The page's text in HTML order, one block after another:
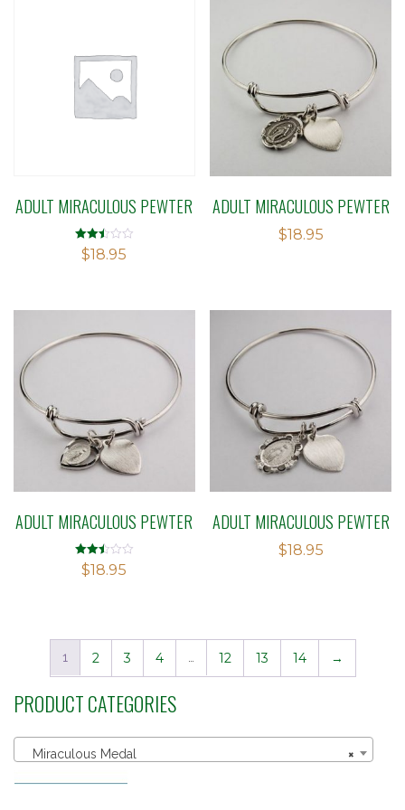
ADULT MIRACULOUS PEWTER
Rated
2.50
$18.95
ADULT MIRACULOUS PEWTER
$18.95
ADULT MIRACULOUS PEWTER
Rated
2.49
$18.95
ADULT MIRACULOUS PEWTER
$18.95
1 2 3 4 12 13 14 →
PRODUCT CATEGORIES
×
Miraculous Medal